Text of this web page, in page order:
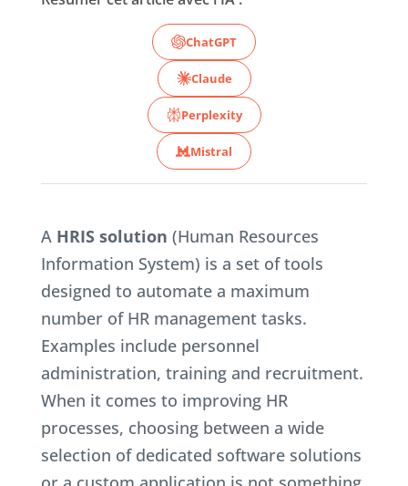
ChatGPT
Claude
Perplexity
Mistral
A HRIS solution (Human Resources
Information System) is a set of tools
designed to automate a maximum
number of HR management tasks.
Examples include personnel
administration, training and recruitment.
When it comes to improving HR
processes, choosing between a wide
selection of dedicated software solutions